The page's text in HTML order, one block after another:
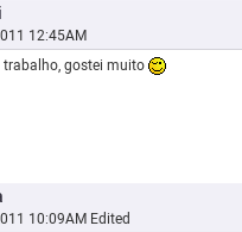
12:45AM
gostei muito
10:09AM Edited